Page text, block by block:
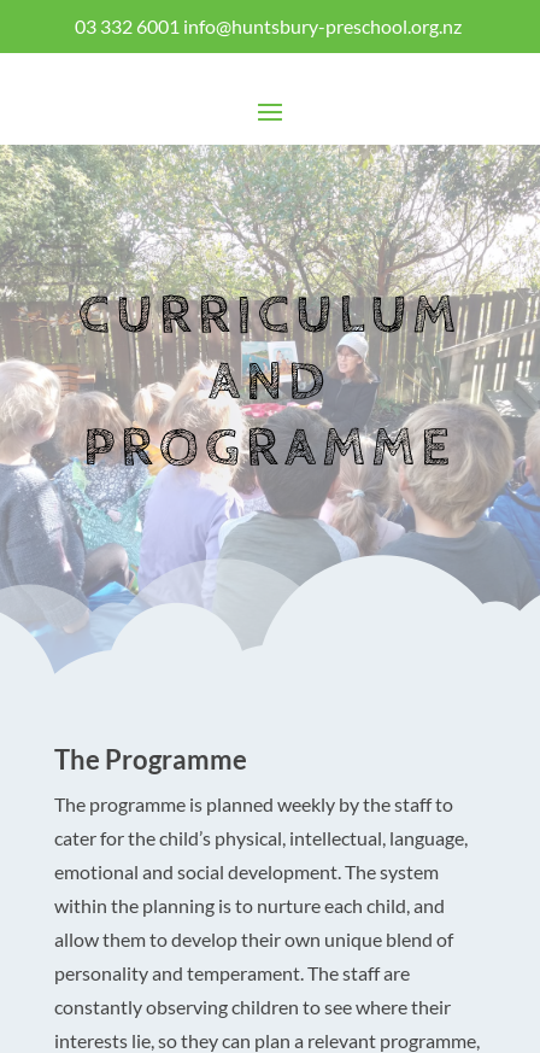
03 332 6001 info@huntsbury-preschool.org.nz
CURRICULUM
AND
PROGRAMME
The Programme
The programme is planned weekly by the staff to
cater for the child’s physical, intellectual, language,
emotional and social development. The system
within the planning is to nurture each child, and
allow them to develop their own unique blend of
personality and temperament. The staff are
constantly observing children to see where their
interests lie, so they can plan a relevant programme,